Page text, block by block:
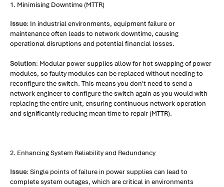
1. Minimising Downtime (MTTR)
Issue: In industrial environments, equipment failure or
maintenance often leads to network downtime, causing
operational disruptions and potential financial losses.
Solution: Modular power supplies allow for hot swapping of power
modules, so faulty modules can be replaced without needing to
reconfigure the switch. This means you don't need to send a
network engineer to configure the switch again as you would with
replacing the entire unit, ensuring continuous network operation
and significantly reducing mean time to repair (MTTR).
2. Enhancing System Reliability and Redundancy
Issue: Single points of failure in power supplies can lead to
complete system outages, which are critical in environments